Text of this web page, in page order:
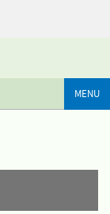
MENU